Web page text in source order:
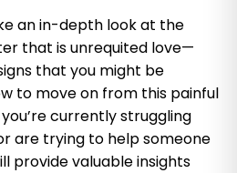
an in-depth look at the
that is unrequited love—
that you might be
to move on from this painful
currently struggling
are trying to help someone
provide valuable insights